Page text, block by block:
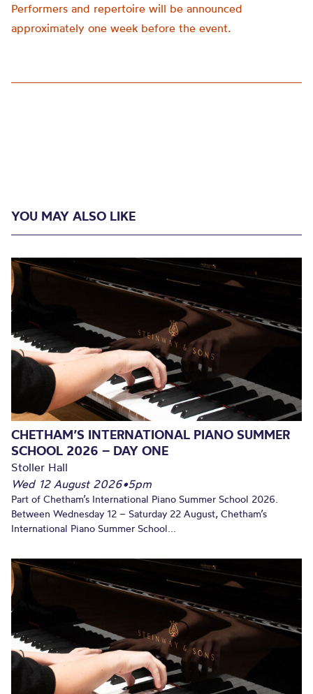
Performers and repertoire will be announced
approximately one week before the event.
YOU MAY ALSO LIKE
CHETHAM’S INTERNATIONAL PIANO SUMMER
SCHOOL 2026 – DAY ONE
Stoller Hall
Wed 12 August 2026•5pm
Part of Chetham’s International Piano Summer School 2026.
Between Wednesday 12 – Saturday 22 August, Chetham’s
International Piano Summer School...